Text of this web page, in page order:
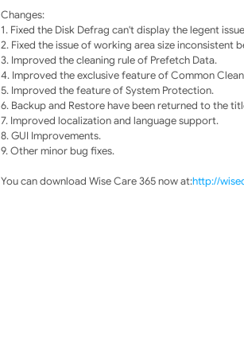
Changes:
1. Fixed the Disk Defrag can't display the legent
2. Fixed the issue of working area size inconsistent
3. Improved the cleaning rule of Prefetch Data.
4. Improved the exclusive feature of Common
5. Improved the feature of System Protection.
6. Backup and Restore have been returned to the
7. Improved localization and language support.
8. GUI Improvements.
9. Other minor bug fixes.
You can download Wise Care 365 now at:http://